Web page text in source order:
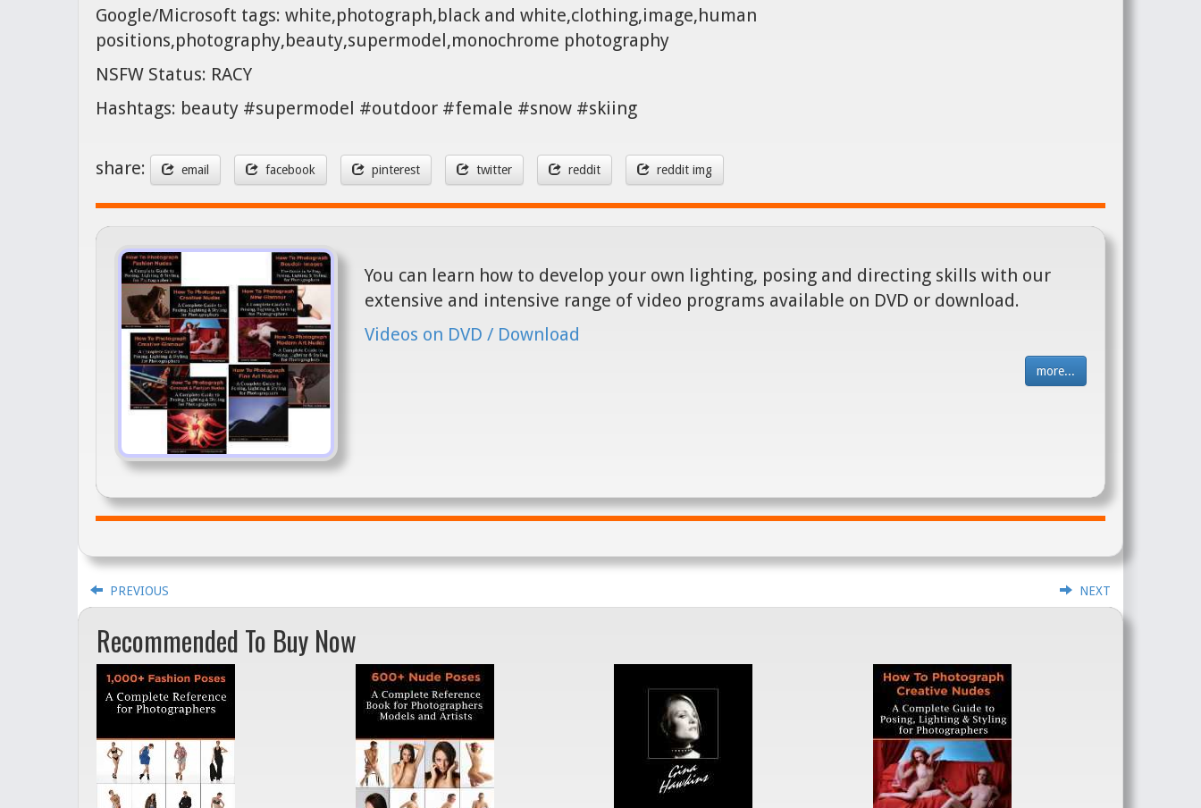
Google/Microsoft tags: white,photograph,black and white,clothing,image,human
positions,photography,beauty,supermodel,monochrome photography
NSFW Status: RACY
Hashtags: beauty #supermodel #outdoor #female #snow #skiing
share: email facebook pinterest twitter reddit reddit img
You can learn how to develop your own lighting, posing and directing skills with our
extensive and intensive range of video programs available on DVD or download.
Videos on DVD / Download
more...
PREVIOUS NEXT
Recommended To Buy Now